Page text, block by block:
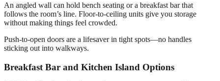
An angled wall can hold bench seating or a breakfast bar that
follows the room’s line. Floor-to-ceiling units give you storage
without making things feel crowded.
Push-to-open doors are a lifesaver in tight spots—no handles
sticking out into walkways.
Breakfast Bar and Kitchen Island Options